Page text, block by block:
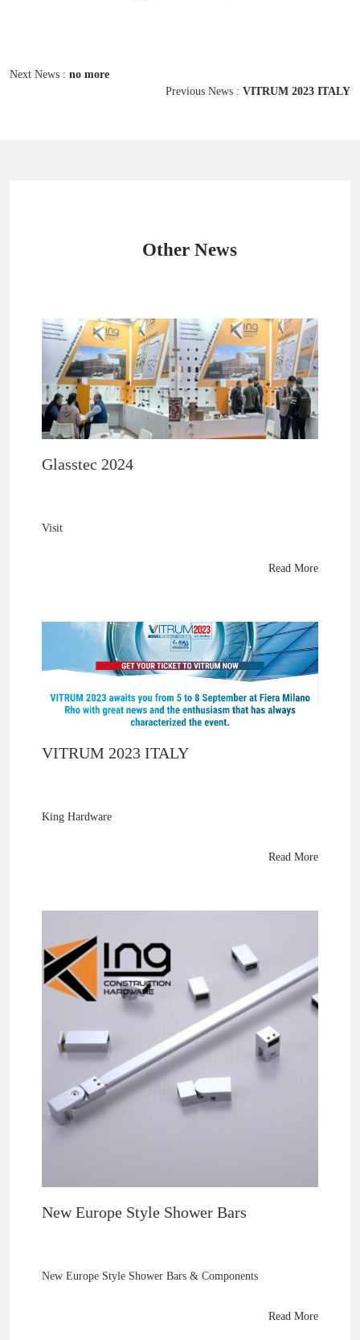
Next News : no more
Previous News : VITRUM 2023 ITALY
Other News
Glasstec 2024
Visit
at Glasstec 2024 (Hall 10 A27) to explore premium brass
Read More
VITRUM 2023 ITALY
King Hardware
shower panel support arms and glass fittings. SamplesRead More
New Europe Style Shower Bars
New Europe Style Shower Bars & Components
Read More